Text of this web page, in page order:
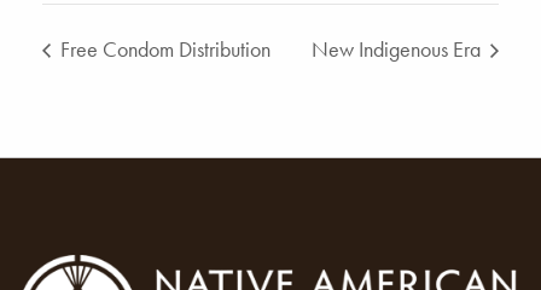
Free Condom Distribution New Indigenous Era